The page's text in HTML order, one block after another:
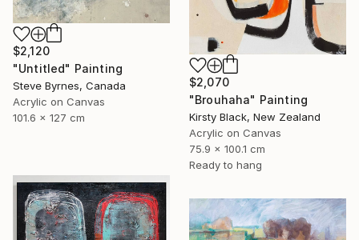
$2,120
"Untitled" Painting
Steve Byrnes, Canada
Acrylic on Canvas
101.6 x 127 cm
$2,070
"Brouhaha" Painting
Kirsty Black, New Zealand
Acrylic on Canvas
75.9 x 100.1 cm
Ready to hang